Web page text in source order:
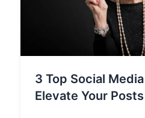
3 Top Social
Elevate Your